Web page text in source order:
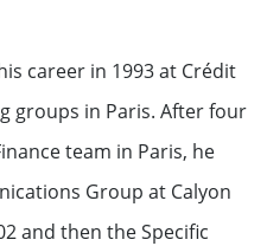
career in 1993 at Crédit
groups in Paris. After four
team in Paris, he
Group at Calyon
and then the Specific